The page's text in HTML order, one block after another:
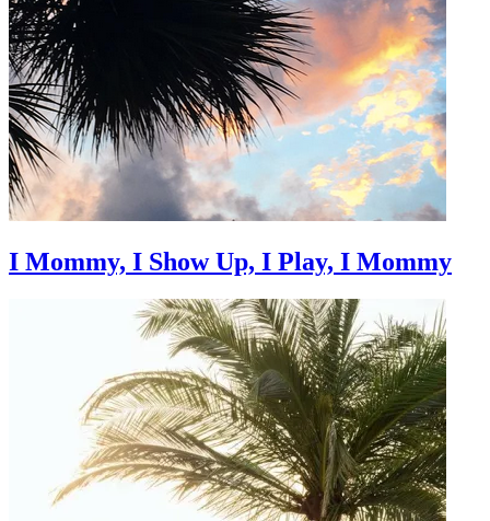
I Mommy, I Show Up, I Play, I Mommy